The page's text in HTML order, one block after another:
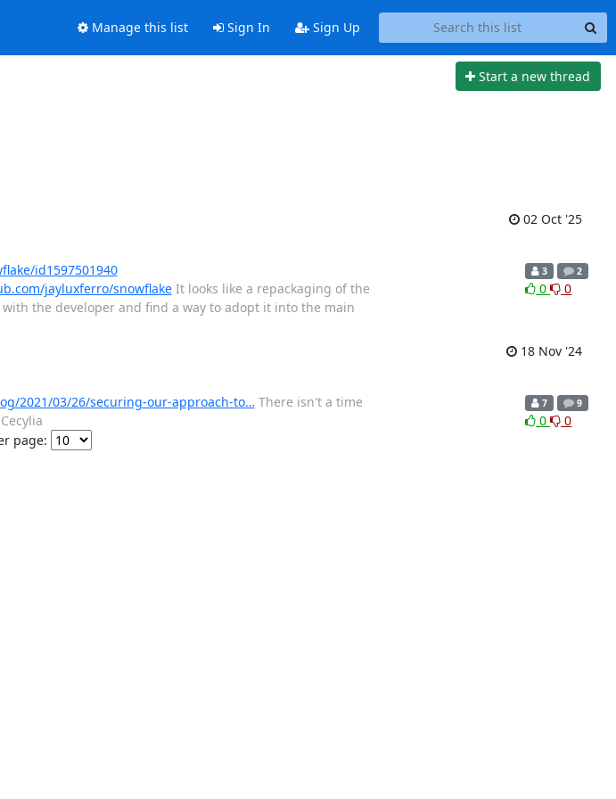
Manage this list Sign In Sign Up
Start a new thread
02 Oct '25
id1597501940
jayluxferro/snowflakeIt looks like a repackaging of the
the developer and find a way to adopt it into the main
3 2
0 0
18 Nov '24
2021/03/26/securing-our-approach-to… There isn't a time
7 9
0
0
page: